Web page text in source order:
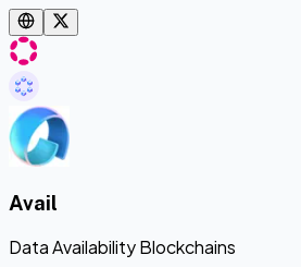
Avail
Data Availability Blockchains